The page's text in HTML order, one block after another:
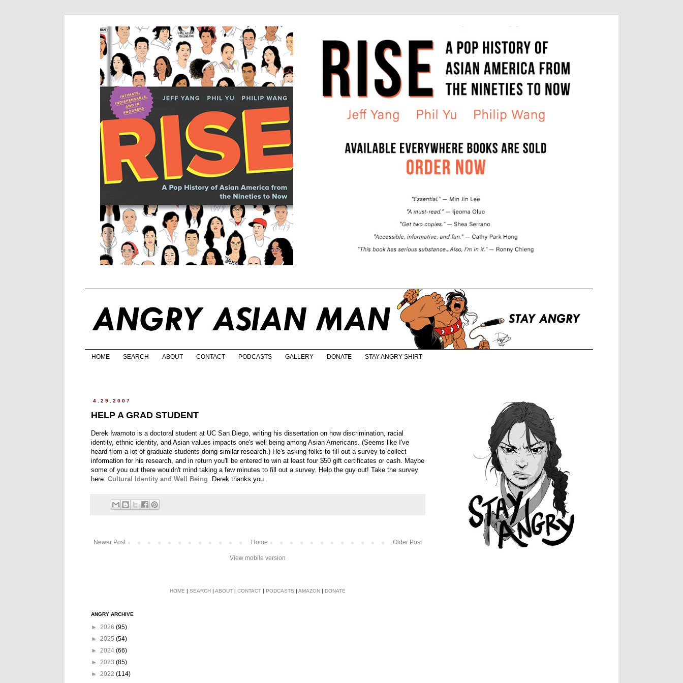
HOME SEARCH ABOUT CONTACT PODCASTS GALLERY DONATE STAY ANGRY SHIRT
4.29.2007
HELP A GRAD STUDENT
Derek Iwamoto is a doctoral student at UC San Diego, writing his dissertation on how discrimination, racial
identity, ethnic identity, and Asian values impacts one's well being among Asian Americans. (Seems like I've
heard from a lot of graduate students doing similar research.) He's asking folks to fill out a survey to collect
information for his research, and in return you'll be entered to win at least four $50 gift certificates or cash. Maybe
some of you out there wouldn't mind taking a few minutes to fill out a survey. Help the guy out! Take the survey
here: Cultural Identity and Well Being. Derek thanks you.
Newer Post Older Post
Home
View mobile version
HOME | SEARCH | ABOUT | CONTACT | PODCASTS | AMAZON | DONATE
ANGRY ARCHIVE
► 2026 (95)
► 2025 (54)
► 2024 (66)
► 2023 (85)
► 2022 (114)